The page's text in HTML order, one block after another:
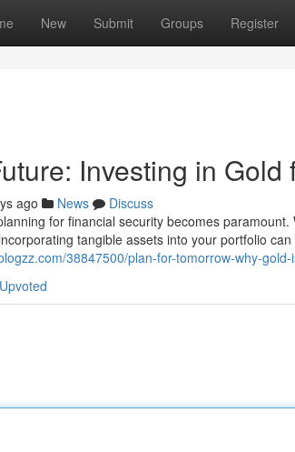
New Submit Groups Register
Investing in
ago News
Discuss
for financial security becomes
tangible assets into your portfolio can
38847500/plan-for-tomorrow-why-